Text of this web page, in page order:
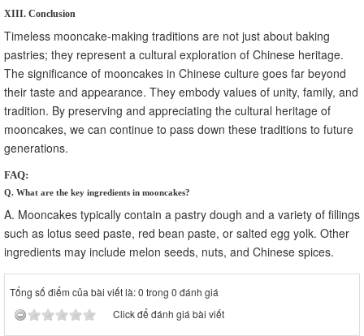
XIII. Conclusion
Timeless mooncake-making traditions are not just about baking
pastries; they represent a cultural exploration of Chinese heritage.
The significance of mooncakes in Chinese culture goes far beyond
their taste and appearance. They embody values of unity, family, and
tradition. By preserving and appreciating the cultural heritage of
mooncakes, we can continue to pass down these traditions to future
generations.
FAQ:
Q. What are the key ingredients in mooncakes?
A. Mooncakes typically contain a pastry dough and a variety of fillings
such as lotus seed paste, red bean paste, or salted egg yolk. Other
ingredients may include melon seeds, nuts, and Chinese spices.
Tổng số điểm của bài viết là: 0 trong 0 đánh giá
Click để đánh giá bài viết